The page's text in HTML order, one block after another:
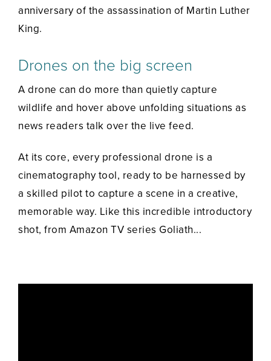
anniversary of the assassination of Martin Luther
King.
Drones on the big screen
A drone can do more than quietly capture
wildlife and hover above unfolding situations as
news readers talk over the live feed.
At its core, every professional drone is a
cinematography tool, ready to be harnessed by
a skilled pilot to capture a scene in a creative,
memorable way. Like this incredible introductory
shot, from Amazon TV series Goliath...